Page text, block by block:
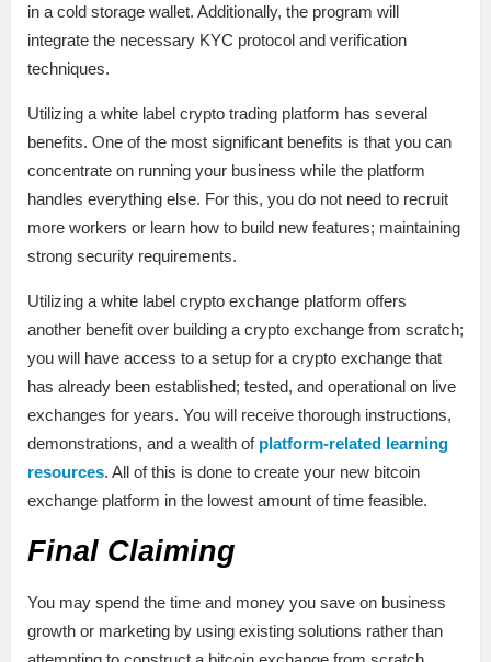
in a cold storage wallet. Additionally, the program will
integrate the necessary KYC protocol and verification
techniques.
Utilizing a white label crypto trading platform has several
benefits. One of the most significant benefits is that you can
concentrate on running your business while the platform
handles everything else. For this, you do not need to recruit
more workers or learn how to build new features; maintaining
strong security requirements.
Utilizing a white label crypto exchange platform offers
another benefit over building a crypto exchange from scratch;
you will have access to a setup for a crypto exchange that
has already been established; tested, and operational on live
exchanges for years. You will receive thorough instructions,
demonstrations, and a wealth of platform-related learning
resources. All of this is done to create your new bitcoin
exchange platform in the lowest amount of time feasible.
Final Claiming
You may spend the time and money you save on business
growth or marketing by using existing solutions rather than